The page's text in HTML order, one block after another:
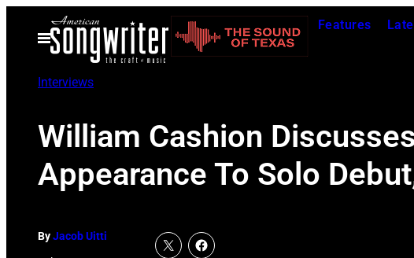
Open
Menu
Features
Interviews
William Cashion
Appearance To Solo
ByJacob Uitti